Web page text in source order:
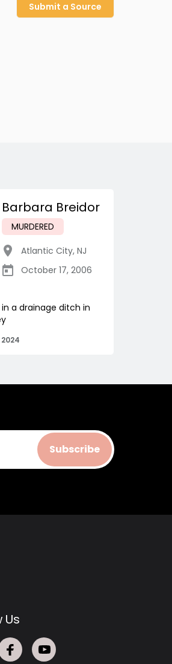
Submit a Source
Barbara Breidor
MURDERED
Atlantic City, NJ
October 17, 2006
a drainage ditch in
Subscribe
Us